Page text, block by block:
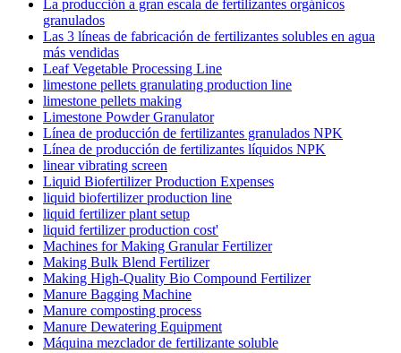
La producción a gran escala de fertilizantes orgánicos
granulados
Las 3 líneas de fabricación de fertilizantes solubles en agua
más vendidas
Leaf Vegetable Processing Line
limestone pellets granulating production line
limestone pellets making
Limestone Powder Granulator
Línea de producción de fertilizantes granulados NPK
Línea de producción de fertilizantes líquidos NPK
linear vibrating screen
Liquid Biofertilizer Production Expenses
liquid biofertilizer production line
liquid fertilizer plant setup
liquid fertilizer production cost'
Machines for Making Granular Fertilizer
Making Bulk Blend Fertilizer
Making High-Quality Bio Compound Fertilizer
Manure Bagging Machine
Manure composting process
Manure Dewatering Equipment
Máquina mezclador de fertilizante soluble